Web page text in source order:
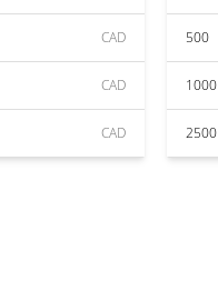
CAD
CAD
CAD
500
1000
2500